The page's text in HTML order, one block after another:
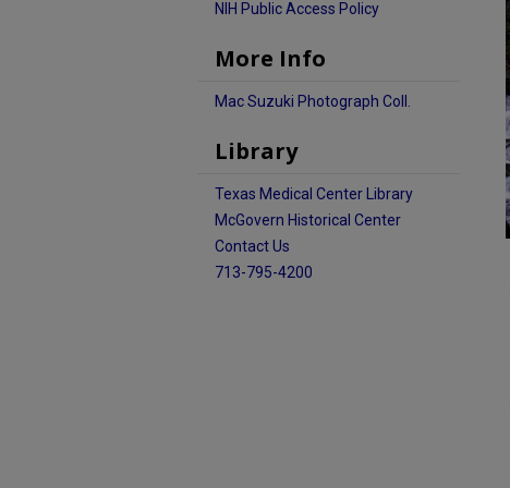
NIH Public Access Policy
More Info
Mac Suzuki Photograph Coll.
Library
Texas Medical Center Library
McGovern Historical Center
Contact Us
713-795-4200